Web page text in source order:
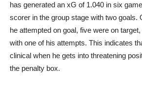
has generated an xG of 1.040 in six
scorer in the group stage with two goals.
he attempted on goal, five were on
with one of his attempts. This indicates
clinical when he gets into threatening
the penalty box.